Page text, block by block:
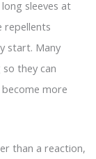
sleeves at
repellents
start. Many
they can
more
than a reaction,